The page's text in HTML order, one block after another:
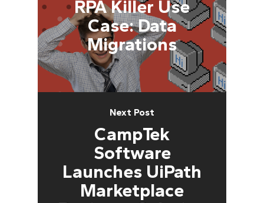
RPA Killer Use
Case: Data
Migrations
Next Post
CampTek
Software
Launches UiPath
Marketplace